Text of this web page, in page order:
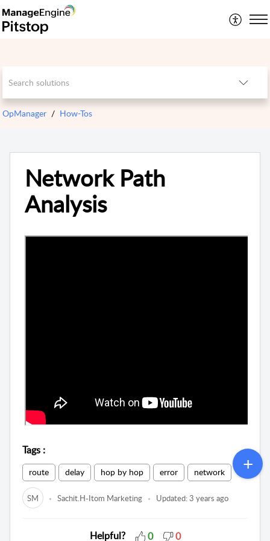
OpManager How-Tos
Network Path
Analysis
Tags :
route delay hop by hop error network
SM Sachit.H-Itom Marketing Updated:3 years ago
Helpful? 0 0